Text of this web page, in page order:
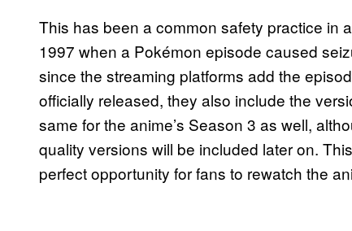
This has been a common safety practice in
1997 when a Pokémon episode caused
since the streaming platforms add the
officially released, they also include the
same for the anime’s Season 3 as well,
quality versions will be included later on.
perfect opportunity for fans to rewatch the